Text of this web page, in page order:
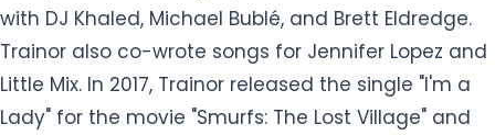
with DJ Khaled, Michael Bublé, and Brett Eldredge.
Trainor also co-wrote songs for Jennifer Lopez and
Little Mix. In 2017, Trainor released the single "I'm a
Lady" for the movie "Smurfs: The Lost Village" and